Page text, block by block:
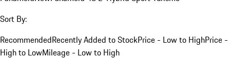
Sort By:
RecommendedRecently Added to StockPrice - Low to HighPrice -
High to LowMileage - Low to High